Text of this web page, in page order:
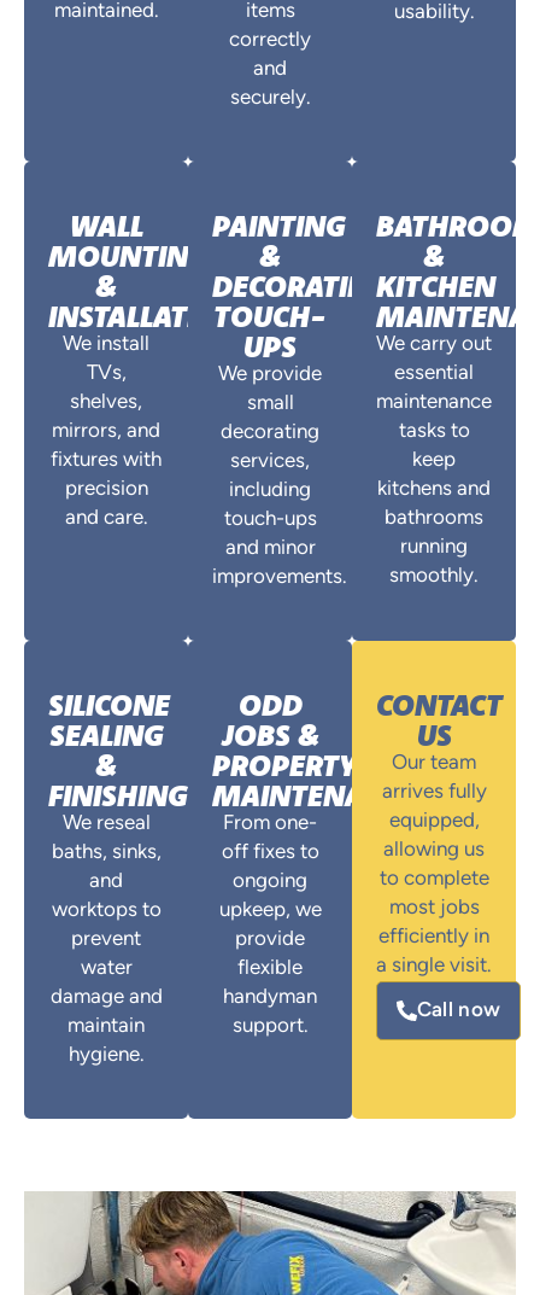
maintained.
items
correctly
and
securely.
usability.
WALL
MOUNTING
&
INSTALLATIONS
We install
TVs,
shelves,
mirrors, and
fixtures with
precision
and care.
PAINTING
&
DECORATING
TOUCH-
UPS
We provide
small
decorating
services,
including
touch-ups
and minor
improvements.
BATHROOM
&
KITCHEN
We carry out
essential
maintenance
tasks to
keep
kitchens and
bathrooms
running
smoothly.
SILICONE
SEALING
&
FINISHING
We reseal
baths, sinks,
and
worktops to
prevent
water
damage and
maintain
hygiene.
ODD
JOBS &
PROPERTY
MAINTENANCE
From one-
off fixes to
ongoing
upkeep, we
provide
flexible
handyman
support.
CONTACT
US
Our team
arrives fully
equipped,
allowing us
to complete
most jobs
efficiently in
a single visit.
Call now